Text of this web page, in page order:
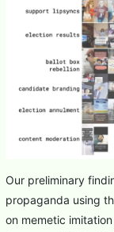
Our preliminary
propaganda using
on memetic